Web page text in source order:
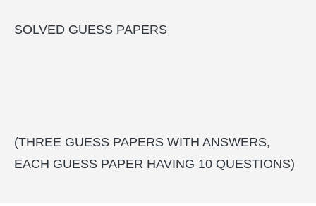
SOLVED GUESS PAPERS
(THREE GUESS PAPERS WITH ANSWERS,
EACH GUESS PAPER HAVING 10 QUESTIONS)